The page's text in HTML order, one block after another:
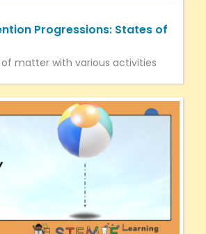
Progressions: States of
of matter with various activities